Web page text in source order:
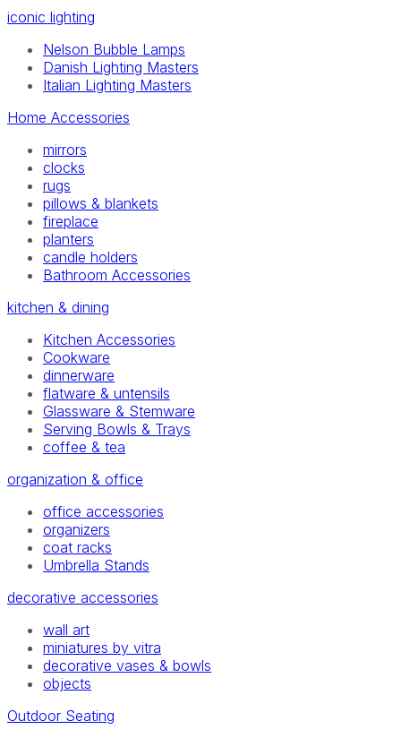
iconic lighting
Nelson Bubble Lamps
Danish Lighting Masters
Italian Lighting Masters
Home Accessories
mirrors
clocks
rugs
pillows & blankets
fireplace
planters
candle holders
Bathroom Accessories
kitchen & dining
Kitchen Accessories
Cookware
dinnerware
flatware & untensils
Glassware & Stemware
Serving Bowls & Trays
coffee & tea
organization & office
office accessories
organizers
coat racks
Umbrella Stands
decorative accessories
wall art
miniatures by vitra
decorative vases & bowls
objects
Outdoor Seating